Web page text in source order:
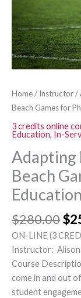
Home/ Instructor/
Beach Games for
3 credits online
Education, In-
Adapting
Beach
$280.00$
ON-LINE (3
Instructor:
Course
come in and out
student
quantity